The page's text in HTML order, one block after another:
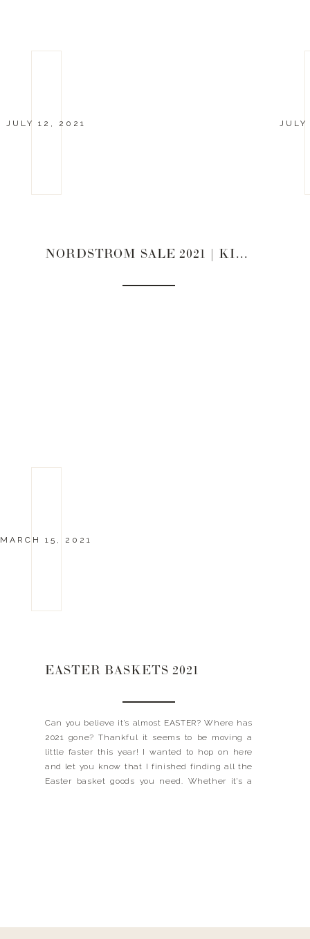
JULY 12, 2021
NORDSTROM SALE 2021 | KIDS
MARCH 15, 2021
EASTER BASKETS 2021
Can you believe it’s almost EASTER? Where has
2021 gone? Thankful it seems to be moving a
little faster this year! I wanted to hop on here
and let you know that I finished finding all the
Easter basket goods you need. Whether it’s a